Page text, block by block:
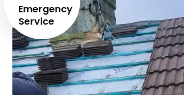
Emergency
Service